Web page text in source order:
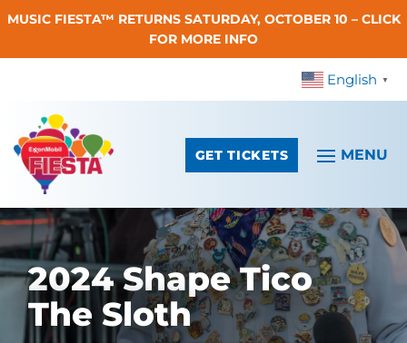
Skip To Content
MUSIC FIESTA™ RETURNS SATURDAY, OCTOBER 10 – CLICK
FOR MORE INFO
English ▼
GET TICKETS
2024 Shape Tico
The Sloth